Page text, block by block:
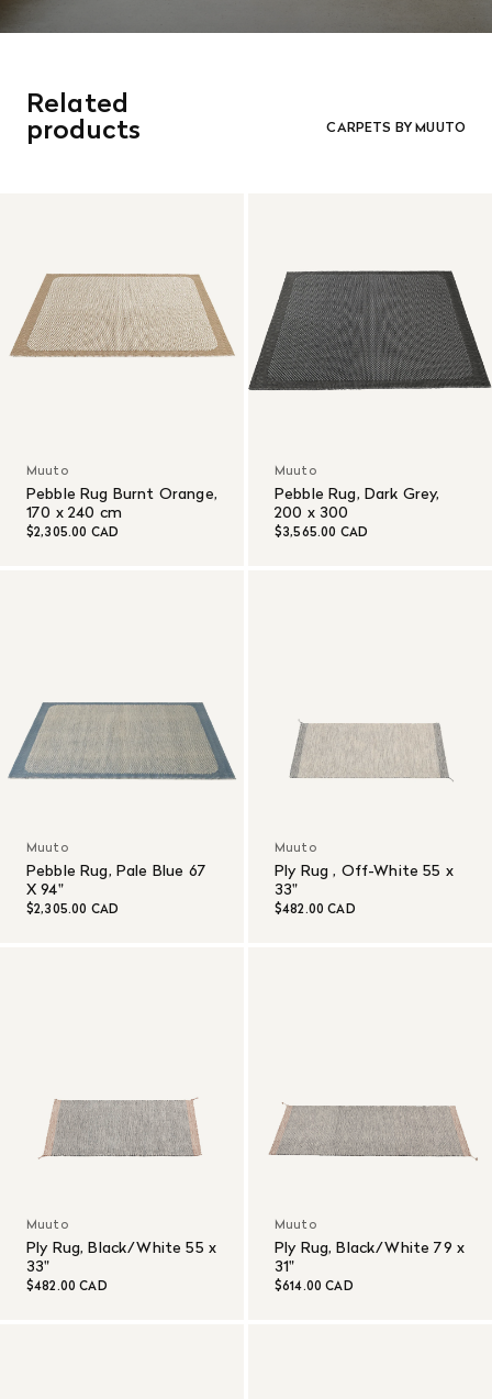
Related
products CARPETS BY MUUTO
Muuto
Pebble Rug Burnt Orange,
170 x 240 cm
$2,305.00 CAD
Muuto
Pebble Rug, Dark Grey,
200 x 300
$3,565.00 CAD
Muuto
Pebble Rug, Pale Blue 67
X 94"
$2,305.00 CAD
Muuto
Ply Rug , Off-White 55 x
33"
$482.00 CAD
Muuto
Ply Rug, Black/White 55 x
33"
$482.00 CAD
Muuto
Ply Rug, Black/White 79 x
31"
$614.00 CAD